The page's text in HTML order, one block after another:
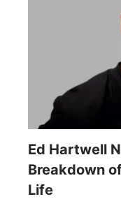
Ed Hartwell
Breakdown
Life